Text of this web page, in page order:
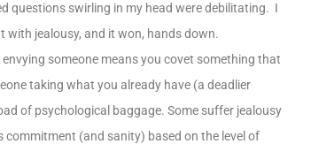
questions swirling in my head were debilitating. I
with jealousy, and it won, hands down.
someone means you covet something that
taking what you already have (a deadlier
of psychological baggage. Some suffer jealousy
commitment (and sanity) based on the level of